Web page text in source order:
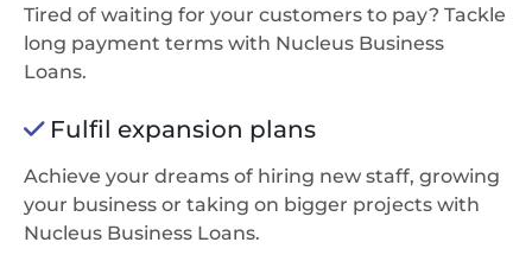
Tired of waiting for your customers to pay? Tackle
long payment terms with Nucleus Business
Loans.
Fulfil expansion plans
Achieve your dreams of hiring new staff, growing
your business or taking on bigger projects with
Nucleus Business Loans.